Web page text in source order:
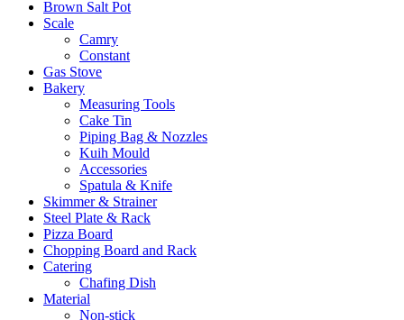
Brown Salt Pot
Scale
Camry
Constant
Gas Stove
Bakery
Measuring Tools
Cake Tin
Piping Bag & Nozzles
Kuih Mould
Accessories
Spatula & Knife
Skimmer & Strainer
Steel Plate & Rack
Pizza Board
Chopping Board and Rack
Catering
Chafing Dish
Material
Non-stick